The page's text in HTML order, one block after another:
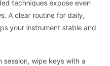
techniques expose even
A clear routine for daily,
your instrument stable and
session, wipe keys with a